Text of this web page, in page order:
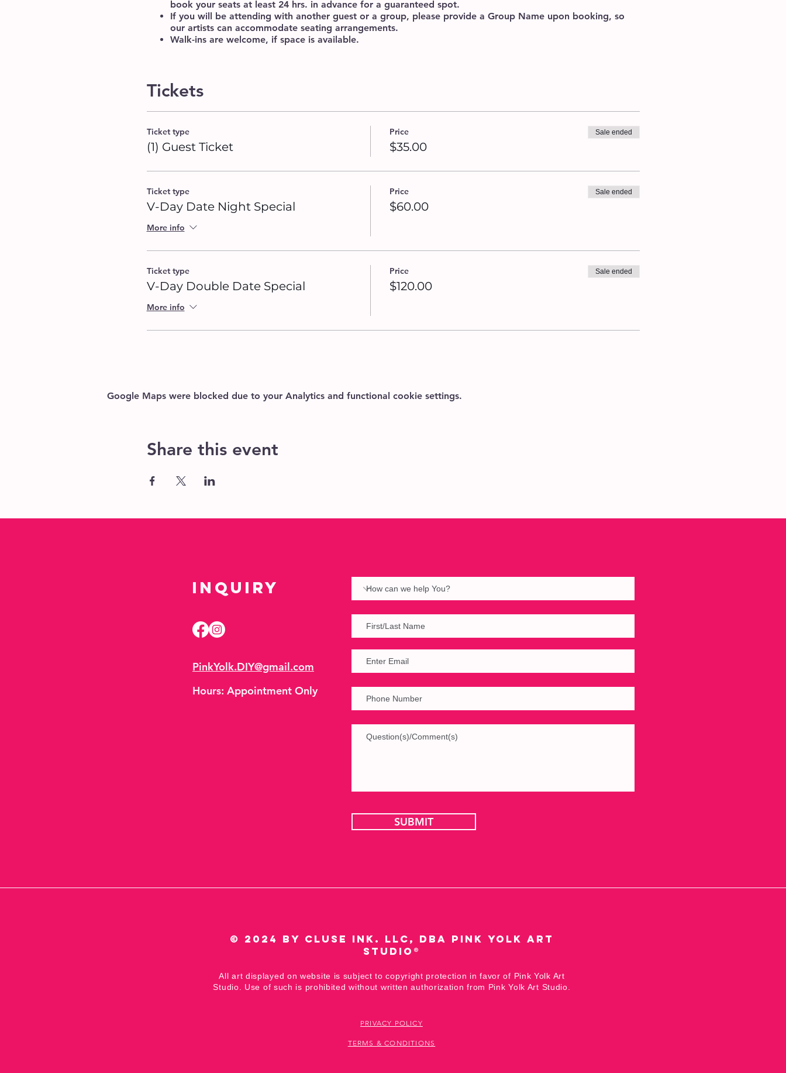
book your seats at least 24 hrs. in advance for a guaranteed spot.
If you will be attending with another guest or a group, please provide a Group Name upon booking, so
our artists can accommodate seating arrangements.
Walk-ins are welcome, if space is available.
Tickets
Ticket type
(1) Guest Ticket
Price
$35.00
Sale ended
Ticket type
V-Day Date Night Special
More info
Price
$60.00
Sale ended
Ticket type
V-Day Double Date Special
More info
Price
$120.00
Sale ended
Google Maps were blocked due to your Analytics and functional cookie settings.
Share this event
Inquiry
PinkYolk.DIY@gmail.com
Hours: Appointment Only
SUBMIT
© 2024 by Cluse Ink. LLC, DBA Pink Yolk Art
Studio®
All art displayed on website is subject to copyright protection in favor of Pink Yolk Art
Studio. Use of such is prohibited without written authorization from Pink Yolk Art Studio.
PRIVACY POLICY
TERMS & CONDITIONS